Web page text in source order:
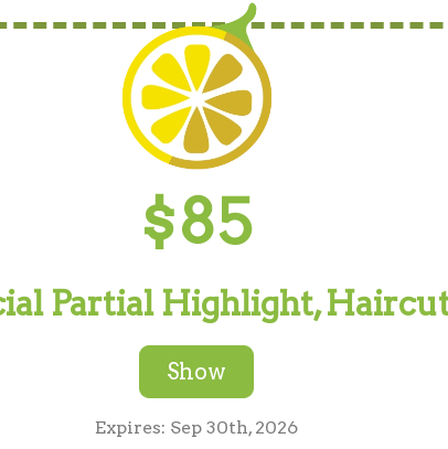
$85
Partial Highlight,
Show
Expires: Sep 30th, 2026